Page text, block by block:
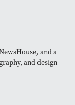
and a
and design